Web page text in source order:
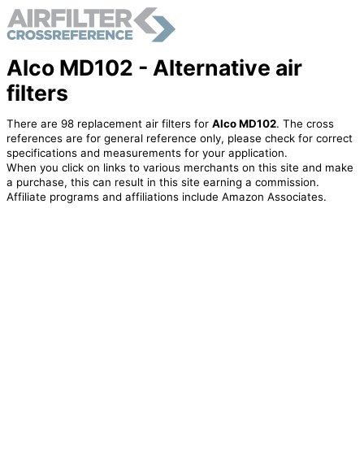
Alco MD102 - Alternative air
filters
There are 98 replacement air filters for Alco MD102. The cross
references are for general reference only, please check for correct
specifications and measurements for your application.
When you click on links to various merchants on this site and make
a purchase, this can result in this site earning a commission.
Affiliate programs and affiliations include Amazon Associates.